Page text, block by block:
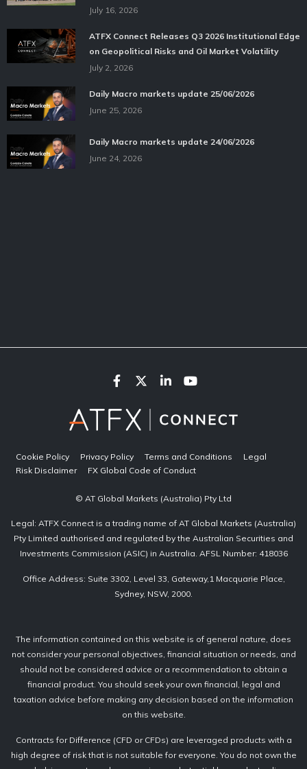
July 16, 2026
ATFX Connect Releases Q3 2026 Institutional Edge
on Geopolitical Risks and Oil Market Volatility
July 2, 2026
Daily Macro markets update 25/06/2026
June 25, 2026
Daily Macro markets update 24/06/2026
June 24, 2026
Cookie Policy Privacy Policy Terms and Conditions
Legal
Risk Disclaimer
FX Global Code of Conduct
© AT Global Markets (Australia) Pty Ltd
Legal: ATFX Connect is a trading name of AT Global Markets (Australia)
Pty Limited authorised and regulated by the Australian Securities and
Investments Commission (ASIC) in Australia. AFSL Number: 418036
Office Address: Suite 3302, Level 33, Gateway,1 Macquarie Place,
Sydney, NSW, 2000.
The information contained on this website is of general nature, does
not consider your personal objectives, financial situation or needs, and
should not be considered advice or a recommendation to obtain a
financial product. You should seek your own financial, legal and
taxation advice before making any decision based on the information
on this website.
Contracts for Difference (CFD or CFDs) are leveraged products with a
high degree of risk that is not suitable for everyone. You do not own the